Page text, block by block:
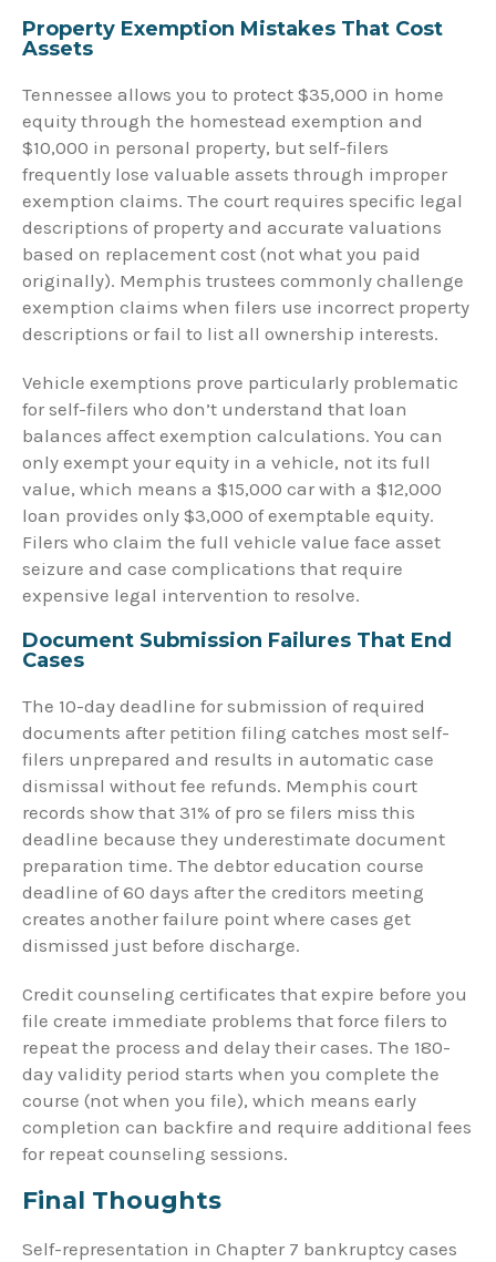
Property Exemption Mistakes That Cost
Assets
Tennessee allows you to protect $35,000 in home
equity through the homestead exemption and
$10,000 in personal property, but self-filers
frequently lose valuable assets through improper
exemption claims. The court requires specific legal
descriptions of property and accurate valuations
based on replacement cost (not what you paid
originally). Memphis trustees commonly challenge
exemption claims when filers use incorrect property
descriptions or fail to list all ownership interests.
Vehicle exemptions prove particularly problematic
for self-filers who don’t understand that loan
balances affect exemption calculations. You can
only exempt your equity in a vehicle, not its full
value, which means a $15,000 car with a $12,000
loan provides only $3,000 of exemptable equity.
Filers who claim the full vehicle value face asset
seizure and case complications that require
expensive legal intervention to resolve.
Document Submission Failures That End
Cases
The 10-day deadline for submission of required
documents after petition filing catches most self-
filers unprepared and results in automatic case
dismissal without fee refunds. Memphis court
records show that 31% of pro se filers miss this
deadline because they underestimate document
preparation time. The debtor education course
deadline of 60 days after the creditors meeting
creates another failure point where cases get
dismissed just before discharge.
Credit counseling certificates that expire before you
file create immediate problems that force filers to
repeat the process and delay their cases. The 180-
day validity period starts when you complete the
course (not when you file), which means early
completion can backfire and require additional fees
for repeat counseling sessions.
Final Thoughts
Self-representation in Chapter 7 bankruptcy cases